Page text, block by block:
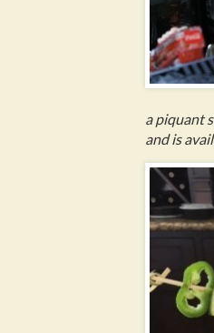
a piquant
and is